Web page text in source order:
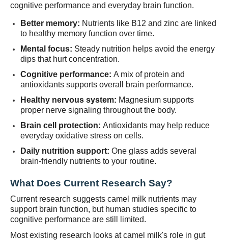
cognitive performance and everyday brain function.
Better memory: Nutrients like B12 and zinc are linked
to healthy memory function over time.
Mental focus: Steady nutrition helps avoid the energy
dips that hurt concentration.
Cognitive performance: A mix of protein and
antioxidants supports overall brain performance.
Healthy nervous system: Magnesium supports
proper nerve signaling throughout the body.
Brain cell protection: Antioxidants may help reduce
everyday oxidative stress on cells.
Daily nutrition support: One glass adds several
brain-friendly nutrients to your routine.
What Does Current Research Say?
Current research suggests camel milk nutrients may
support brain function, but human studies specific to
cognitive performance are still limited.
Most existing research looks at camel milk's role in gut